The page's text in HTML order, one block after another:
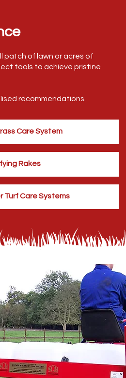
patch of lawn or acres of
tools to achieve pristine
recommendations.
Care System
Rakes
Turf Care Systems